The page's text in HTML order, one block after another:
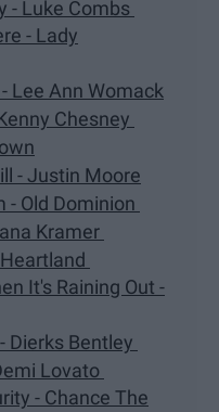
- Luke Combs
- Lady
Lee Ann Womack
Chesney
- Justin Moore
- Old Dominion
Kramer
It's Raining Out -
Dierks Bentley
Lovato
- Chance The